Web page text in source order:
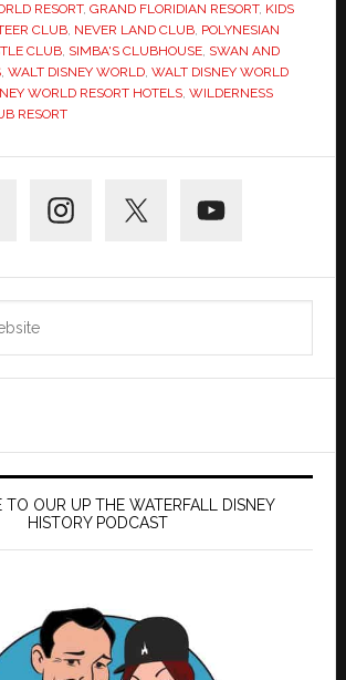
RESORT, GRAND FLORIDIAN RESORT, KIDS
CLUB, NEVER LAND CLUB, POLYNESIAN
CLUB, SIMBA'S CLUBHOUSE, SWAN AND
, WALT DISNEY WORLD, WALT DISNEY WORLD
WORLD RESORT HOTELS, WILDERNESS
RESORT
TO OUR UP THE WATERFALL DISNEY
HISTORY PODCAST